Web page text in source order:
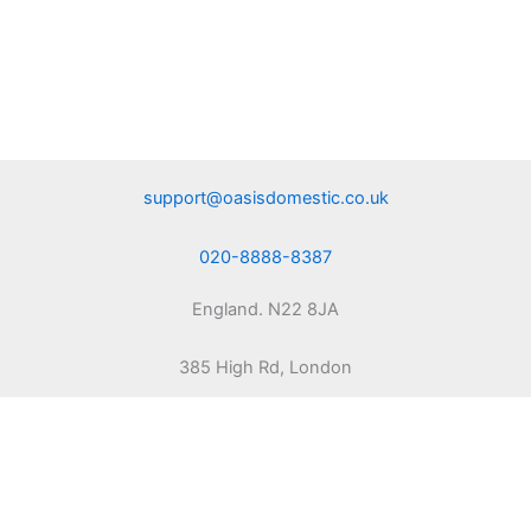
support@oasisdomestic.co.uk
020-8888-8387
England. N22 8JA
385 High Rd, London